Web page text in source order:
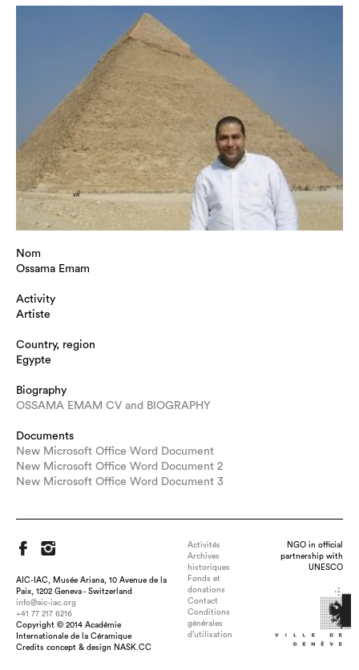
Title : cobra, dimension : 180cm- 120cm -270cm, technique :
Earthen ware bisque 950'c colored glazes 1050'c reduction with
copper oxide and silver nitrate 700'c pit firing with ferro
Nom
Ossama Emam
Activity
Artiste
Country, region
Egypte
Biography
OSSAMA EMAM CV and BIOGRAPHY
Documents
New Microsoft Office Word Document
New Microsoft Office Word Document 2
New Microsoft Office Word Document 3
AIC-IAC, Musée Ariana, 10 Avenue de la
Paix, 1202 Geneva - Switzerland
info@aic-iac.org
+41 77 217 6216
Copyright © 2014 Académie
Internationale de la Céramique
Credits concept & design NASK.CC
Activités
Archives
historiques
Fonds et
donations
Contact
Conditions
générales
d’utilisation
NGO in official
partnership with
UNESCO